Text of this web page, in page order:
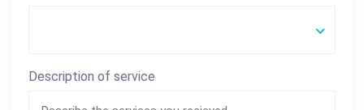
Description of service